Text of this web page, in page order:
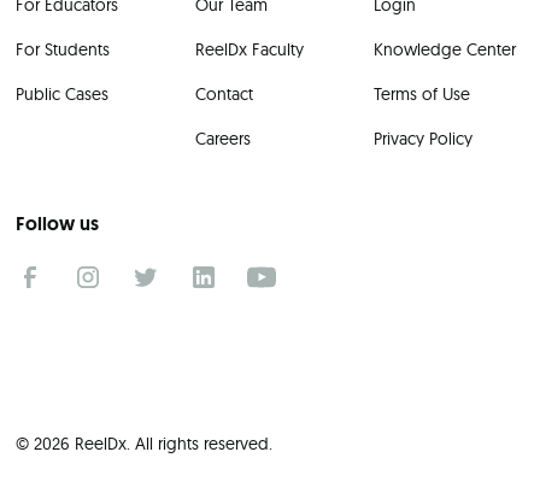
For Educators
For Students
Public Cases
Our Team
ReelDx Faculty
Contact
Careers
Login
Knowledge Center
Terms of Use
Privacy Policy
Follow us
© 2026 ReelDx. All rights reserved.